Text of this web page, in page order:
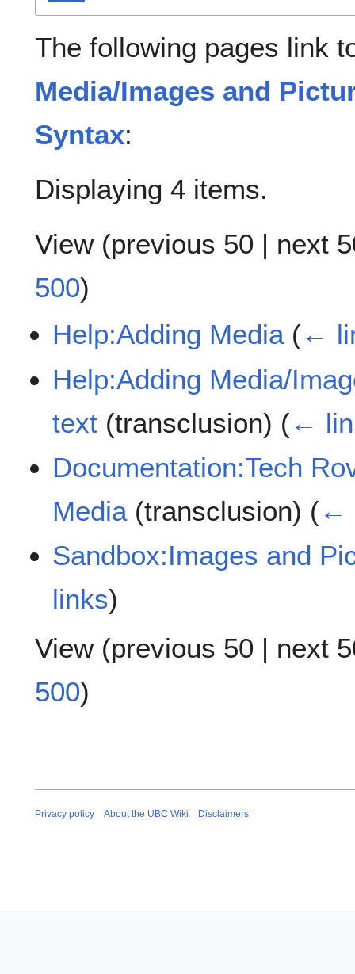
The following pages link
Media/Images and
Syntax:
Displaying 4 items.
View (previous 50 | next
500)
Help:Adding Media (←
Help:Adding Media/
text (transclusion) (←
Documentation:Tech
Media(transclusion) (←
Sandbox:Images and
links)
View (previous 50 | next
500)
Privacy policy About the UBC Wiki Disclaimers